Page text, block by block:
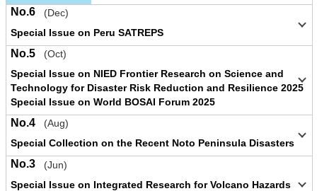
No.6
(Dec)
Special Issue on Peru SATREPS
No.5
(Oct)
Special Issue on NIED Frontier Research on Science and
Technology for Disaster Risk Reduction and Resilience 2025
Special Issue on World BOSAI Forum 2025
No.4
(Aug)
Special Collection on the Recent Noto Peninsula Disasters
No.3
(Jun)
Special Issue on Integrated Research for Volcano Hazards